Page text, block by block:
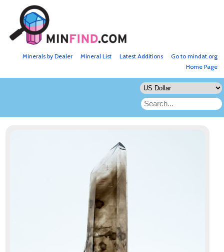
Go to mindat.org
Latest Additions
Mineral List
Minerals by Dealer
Home Page